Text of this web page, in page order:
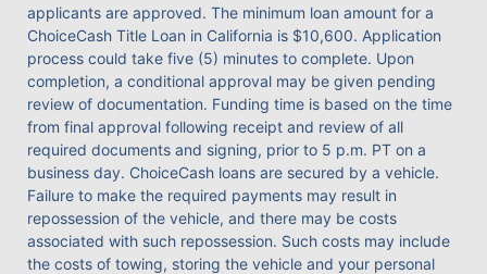
applicants are approved. The minimum loan amount for a
ChoiceCash Title Loan in California is $10,600. Application
process could take five (5) minutes to complete. Upon
completion, a conditional approval may be given pending
review of documentation. Funding time is based on the time
from final approval following receipt and review of all
required documents and signing, prior to 5 p.m. PT on a
business day. ChoiceCash loans are secured by a vehicle.
Failure to make the required payments may result in
repossession of the vehicle, and there may be costs
associated with such repossession. Such costs may include
the costs of towing, storing the vehicle and your personal